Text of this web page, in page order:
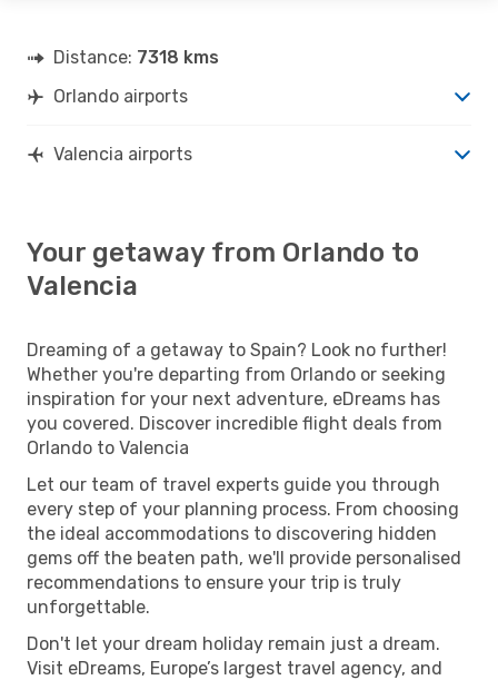
Distance: 7318 kms
Orlando airports
Valencia airports
Your getaway from Orlando to
Valencia
Dreaming of a getaway to Spain? Look no further!
Whether you're departing from Orlando or seeking
inspiration for your next adventure, eDreams has
you covered. Discover incredible flight deals from
Orlando to Valencia
Let our team of travel experts guide you through
every step of your planning process. From choosing
the ideal accommodations to discovering hidden
gems off the beaten path, we'll provide personalised
recommendations to ensure your trip is truly
unforgettable.
Don't let your dream holiday remain just a dream.
Visit eDreams, Europe’s largest travel agency, and